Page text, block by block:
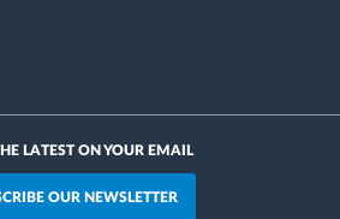
LATEST ON YOUR EMAIL
OUR NEWSLETTER